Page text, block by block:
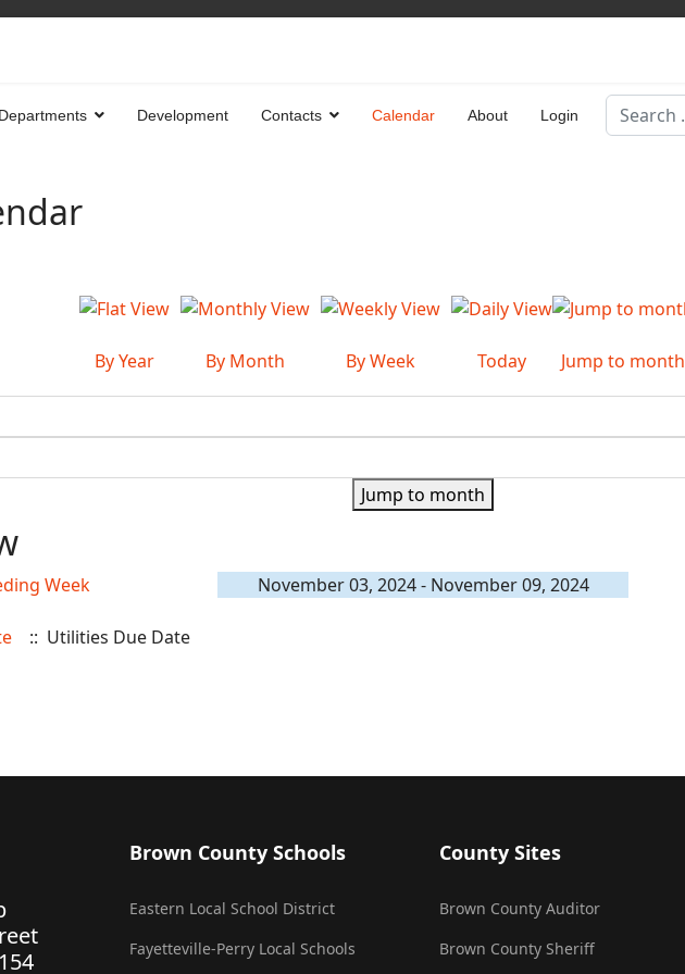
Departments Development Contacts Calendar About Login
Search
By Year By Month By Week Today Jump to month
Jump to month
Week
November 03, 2024 - November 09, 2024
:: Utilities Due Date
Brown County Schools
Eastern Local School District
Fayetteville-Perry Local Schools
County Sites
Brown County Auditor
Brown County Sheriff